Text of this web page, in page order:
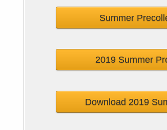
Summer
2019 Summer
Download 2019